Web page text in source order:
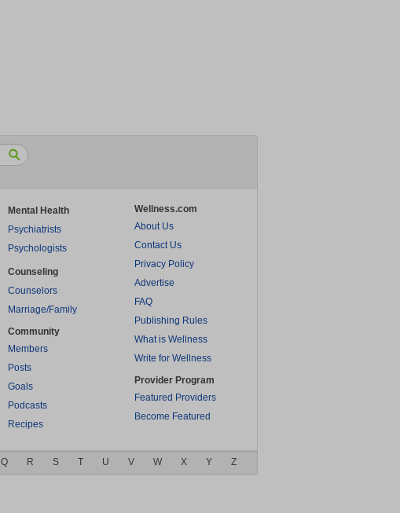
Mental Health
Psychiatrists
Psychologists
Counseling
Counselors
Marriage/Family
Community
Members
Posts
Goals
Podcasts
Recipes
Wellness.com
About Us
Contact Us
Privacy Policy
Advertise
FAQ
Publishing Rules
What is Wellness
Write for Wellness
Provider Program
Featured Providers
Become Featured
Q R S T U V W X Y Z